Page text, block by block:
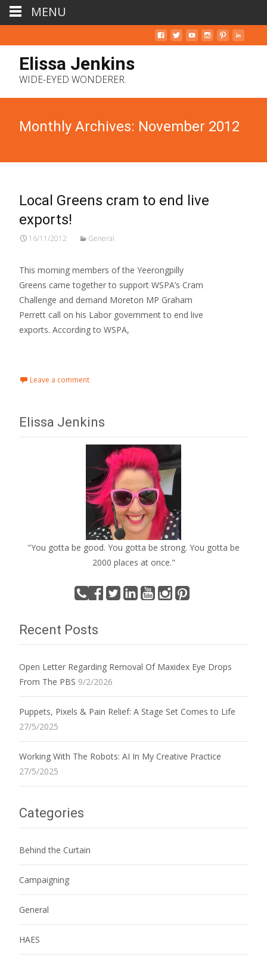
Elissa Jenkins
WIDE-EYED WONDERER.
Monthly Archives: November 2012
Local Greens cram to end live
exports!
16/11/2012 General
This morning members of the Yeerongpilly
Greens came together to support WSPA’s Cram
Challenge and demand Moreton MP Graham
Perrett call on his Labor government to end live
exports. According to WSPA,
Leave a comment
Elissa Jenkins
"You gotta be good. You gotta be strong. You gotta be
2000 places at once."
Recent Posts
Open Letter Regarding Removal Of Maxidex Eye Drops
From The PBS 9/2/2026
Puppets, Pixels & Pain Relief: A Stage Set Comes to Life
27/5/2025
Working With The Robots: AI In My Creative Practice
27/5/2025
Categories
Behind the Curtain
Campaigning
General
HAES
MENU